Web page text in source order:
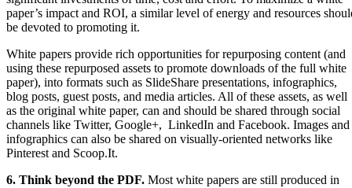
paper’s impact and ROI, a similar level of energy and resources
be devoted to promoting it.
White papers provide rich opportunities for repurposing content (and
using these repurposed assets to promote downloads of the full white
paper), into formats such as SlideShare presentations, infographics,
blog posts, guest posts, and media articles. All of these assets, as well
as the original white paper, can and should be shared through social
channels like Twitter, Google+, LinkedIn and Facebook. Images and
infographics can also be shared on visually-oriented networks like
Pinterest and Scoop.It.
6. Think beyond the PDF. Most white papers are still produced in